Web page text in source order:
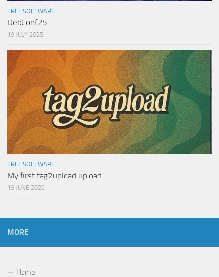
FREE SOFTWARE
DebConf25
19 JULY 2025
FREE SOFTWARE
My first tag2upload upload
19 JUNE 2025
MORE
Home